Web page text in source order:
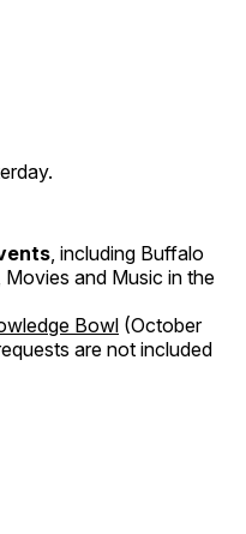
, including Buffalo
Movies and Music in the
Bowl (October
are not included